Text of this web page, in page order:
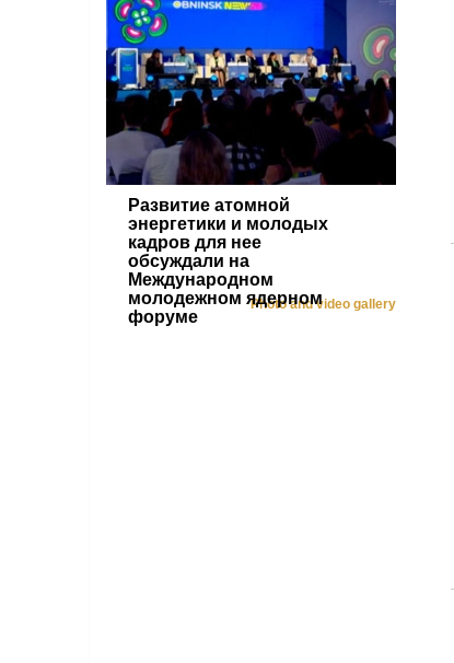
Развитие атомной
энергетики и молодых
кадров для нее
обсуждали на
Международном
молодежном ядерном
форуме
Photo and video gallery